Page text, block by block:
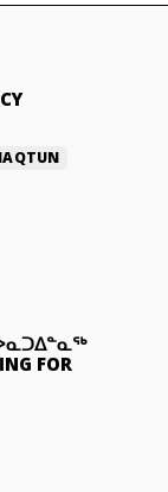
FOR